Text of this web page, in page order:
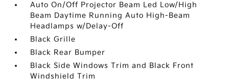
Auto On/Off Projector Beam Led Low/High
Beam Daytime Running Auto High-Beam
Headlamps w/Delay-Off
Black Grille
Black Rear Bumper
Black Side Windows Trim and Black Front
Windshield Trim